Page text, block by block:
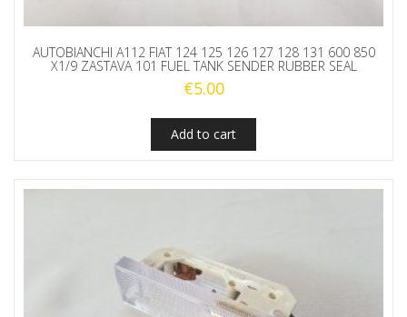
AUTOBIANCHI A112 FIAT 124 125 126 127 128 131 600 850
X1/9 ZASTAVA 101 FUEL TANK SENDER RUBBER SEAL
€5.00
Add to cart